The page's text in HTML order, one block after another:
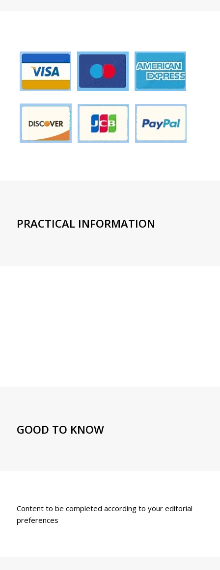
PRACTICAL INFORMATION
GOOD TO KNOW
Content to be completed according to your editorial
preferences